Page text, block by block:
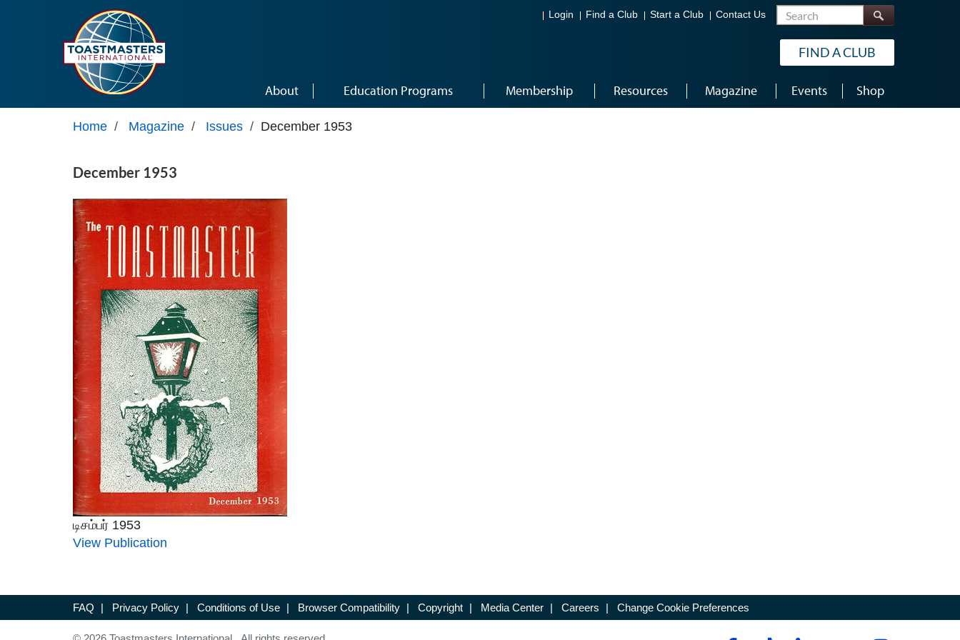
Login Find a Club Start a Club Contact Us Search
FIND A CLUB
About Education Programs Membership Resources Magazine Events Shop
Home / Magazine / Issues / December 1953
December 1953
டிசம்பர் 1953
View Publication
FAQ | Privacy Policy | Conditions of Use | Browser Compatibility | Copyright | Media Center | Careers | Change Cookie Preferences